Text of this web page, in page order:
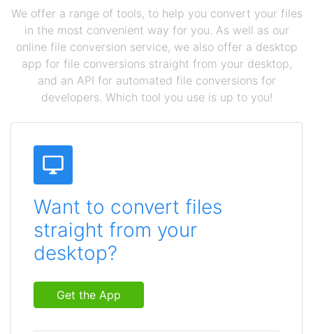
We offer a range of tools, to help you convert your files
in the most convenient way for you. As well as our
online file conversion service, we also offer a desktop
app for file conversions straight from your desktop,
and an API for automated file conversions for
developers. Which tool you use is up to you!
Want to convert files
straight from your
desktop?
Get the App